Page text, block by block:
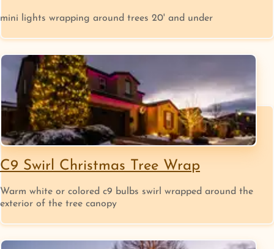
mini lights wrapping around trees 20' and under
C9 Swirl Christmas Tree Wrap
Warm white or colored c9 bulbs swirl wrapped around the
exterior of the tree canopy